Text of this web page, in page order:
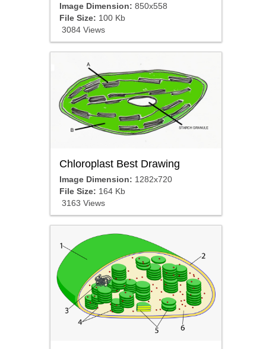
Image Dimension: 850x558
File Size: 100 Kb
3084 Views
Chloroplast Best Drawing
Image Dimension: 1282x720
File Size: 164 Kb
3163 Views